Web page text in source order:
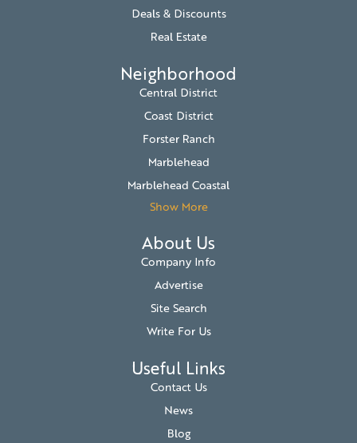
Deals & Discounts
Real Estate
Neighborhood
Central District
Coast District
Forster Ranch
Marblehead
Marblehead Coastal
Show More
About Us
Company Info
Advertise
Site Search
Write For Us
Useful Links
Contact Us
News
Blog